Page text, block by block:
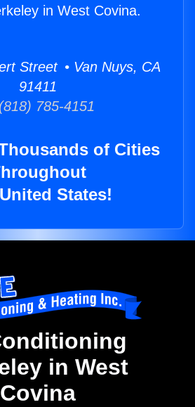
in West Covina.
Street • Van Nuys, CA
91411
785-4151
of Cities
States!
in West
Covina